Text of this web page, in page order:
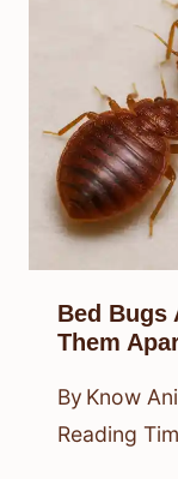
Bed Bugs
Them
By Know
Reading